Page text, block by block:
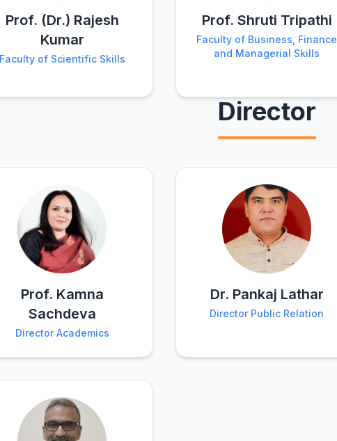
Prof. (Dr.) Rajesh
Kumar
of Scientific Skills
Prof. Shruti Tripathi
Faculty of Business, Finance
and Managerial Skills
Director
Prof. Kamna
Sachdeva
Director Academics
Dr. Pankaj Lathar
Director Public Relation